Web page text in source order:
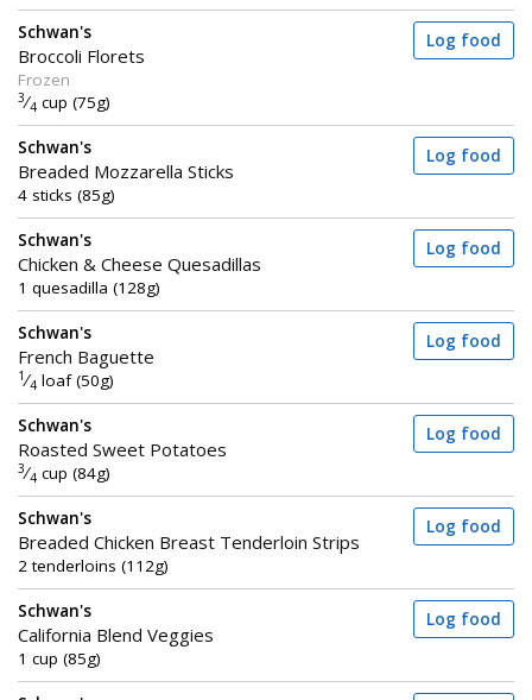
Schwan's
Broccoli Florets
Frozen
3⁄4 cup (75g)
Log food
Schwan's
Breaded Mozzarella Sticks
4 sticks (85g)
Log food
Schwan's
Chicken & Cheese Quesadillas
1 quesadilla (128g)
Log food
Schwan's
French Baguette
1 ⁄4 loaf (50g)
Log food
Schwan's
Roasted Sweet Potatoes
3⁄4 cup (84g)
Log food
Schwan's
Breaded Chicken Breast Tenderloin Strips
2 tenderloins (112g)
Log food
Schwan's
California Blend Veggies
1 cup (85g)
Log food